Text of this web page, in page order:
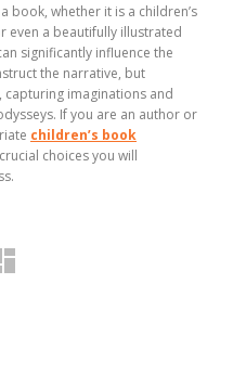
book, whether it is a children’s
even a beautifully illustrated
significantly influence the
the narrative, but
imaginations and
If you are an author or
children’s book
choices you will